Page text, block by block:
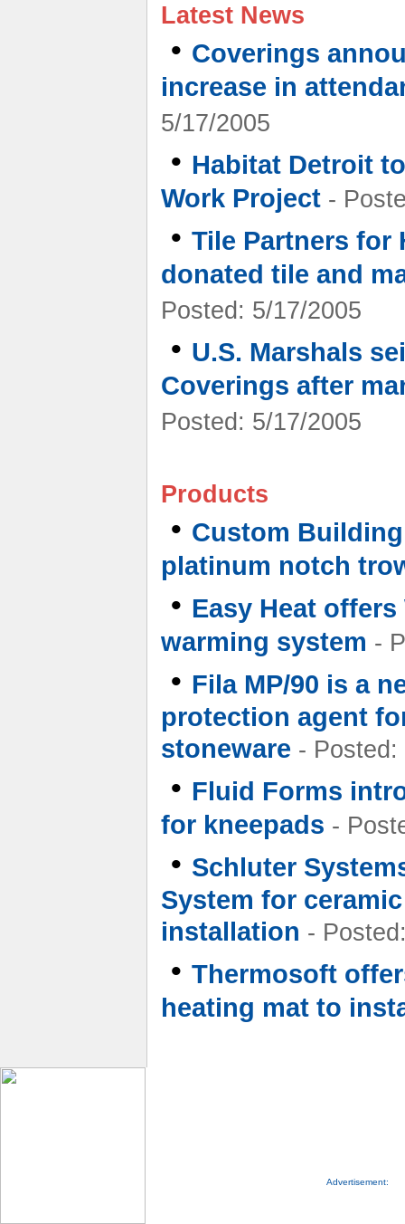
Latest News
• Coverings
increase in
5/17/2005
• Habitat Detroit
Work Project -
• Tile Partners for
donated tile and
Posted: 5/17/2005
• U.S. Marshals
Coverings after
Posted: 5/17/2005
Products
• Custom
platinum notch
• Easy Heat
warming system -
• Fila MP/90 is a
protection agent
stoneware - Posted:
• Fluid Forms
for kneepads -
• Schluter
System for
installation -
• Thermosoft
heating mat to
Advertisement: